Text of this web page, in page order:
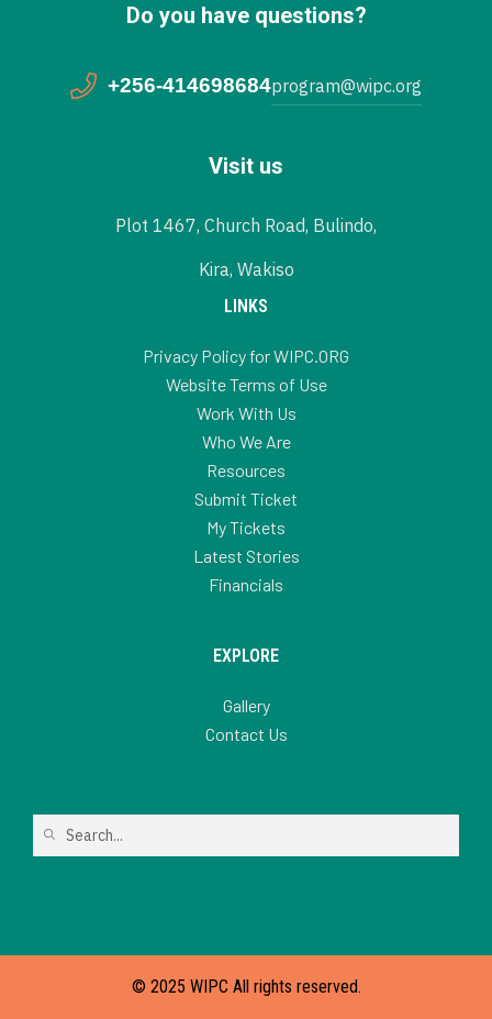
Do you have questions?
+256-414698684program@wipc.org
Visit us
Plot 1467, Church Road, Bulindo,
Kira, Wakiso
LINKS
Privacy Policy for WIPC.ORG
Website Terms of Use
Work With Us
Who We Are
Resources
Submit Ticket
My Tickets
Latest Stories
Financials
EXPLORE
Gallery
Contact Us
© 2025 WIPC All rights reserved.